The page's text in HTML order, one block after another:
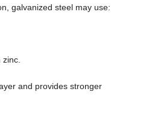
galvanized steel may use:
zinc.
and provides stronger